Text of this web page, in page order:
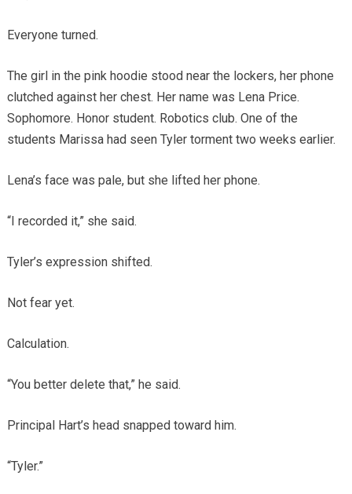
Everyone turned.
The girl in the pink hoodie stood near the lockers, her phone
clutched against her chest. Her name was Lena Price.
Sophomore. Honor student. Robotics club. One of the
students Marissa had seen Tyler torment two weeks earlier.
Lena’s face was pale, but she lifted her phone.
“I recorded it,” she said.
Tyler’s expression shifted.
Not fear yet.
Calculation.
“You better delete that,” he said.
Principal Hart’s head snapped toward him.
“Tyler.”